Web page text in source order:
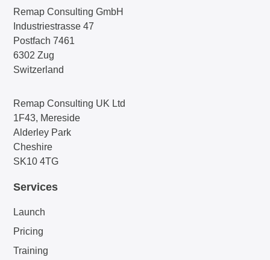
Remap Consulting GmbH
Industriestrasse 47
Postfach 7461
6302 Zug
Switzerland
Remap Consulting UK Ltd
1F43, Mereside
Alderley Park
Cheshire
SK10 4TG
Services
Launch
Pricing
Training